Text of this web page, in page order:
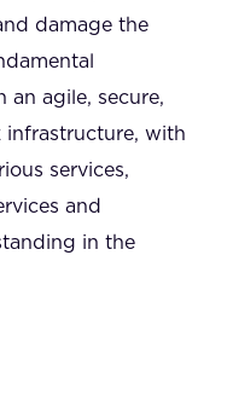
damage the
an agile, secure,
infrastructure, with
services,
and
in the